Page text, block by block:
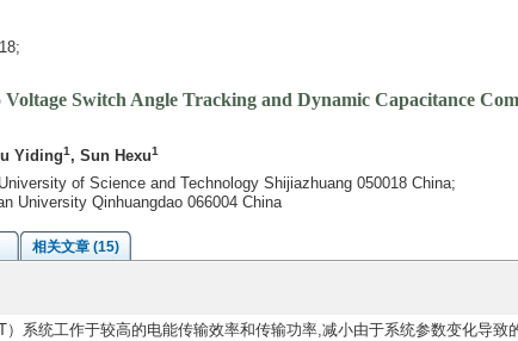
Switch Angle Tracking and Dynamic Capacitance
Yiding1, Sun Hexu1
of Science and Technology Shijiazhuang 050018 China;
University Qinhuangdao 066004 China
相关文章 (15)
系统工作于较高的电能传输效率和传输功率,减小由于系统参数变化导致